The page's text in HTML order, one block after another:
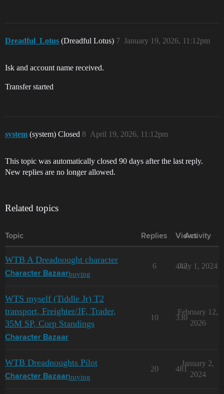
Dreadful_Lotus (Dreadful Lotus) January 19, 2026, 11:12pm
7
Isk and account name received.
Transfer started
system (system) Closed April 19, 2026, 11:12pm
8
This topic was automatically closed 90 days after the last reply.
New replies are no longer allowed.
Related topics
Topic Replies Views
Activity
WTB A Dreadnought character
Character Bazaarbuying
6 442
July 1, 2024
WTS myself (Tiddle Jr) T2
transport, Freighter/JF, Trader,
35M SP, Corp Standings
Character Bazaar
10 330
February 12,
2026
WTB Dreadnoughts Pilot
Character Bazaarbuying
20 481
January 2,
2024